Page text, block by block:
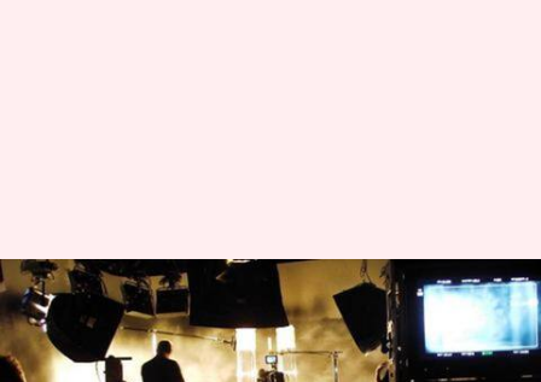
Shoots and production work
still on hold, clarifies
Producers Guild